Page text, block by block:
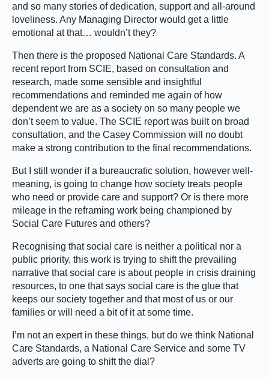
and so many stories of dedication, support and all-around
loveliness. Any Managing Director would get a little
emotional at that… wouldn’t they?
Then there is the proposed National Care Standards. A
recent report from SCIE, based on consultation and
research, made some sensible and insightful
recommendations and reminded me again of how
dependent we are as a society on so many people we
don’t seem to value. The SCIE report was built on broad
consultation, and the Casey Commission will no doubt
make a strong contribution to the final recommendations.
But I still wonder if a bureaucratic solution, however well-
meaning, is going to change how society treats people
who need or provide care and support? Or is there more
mileage in the reframing work being championed by
Social Care Futures and others?
Recognising that social care is neither a political nor a
public priority, this work is trying to shift the prevailing
narrative that social care is about people in crisis draining
resources, to one that says social care is the glue that
keeps our society together and that most of us or our
families or will need a bit of it at some time.
I’m not an expert in these things, but do we think National
Care Standards, a National Care Service and some TV
adverts are going to shift the dial?